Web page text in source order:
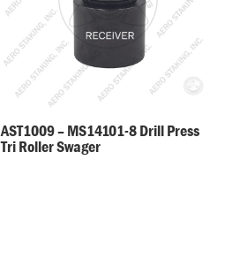
AST1009 – MS14101-8 Drill Press
Tri Roller Swager